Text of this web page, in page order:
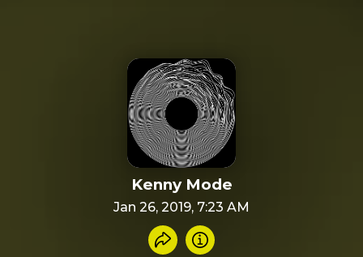
Kenny Mode
Jan 26, 2019, 7:23 AM
Share recording
Info